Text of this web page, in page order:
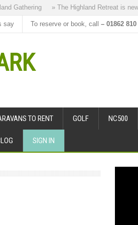
Gathering » The Highland Retreat is new
say To reserve or book, call – 01862 810
TO RENT GOLF NC500
SIGN IN